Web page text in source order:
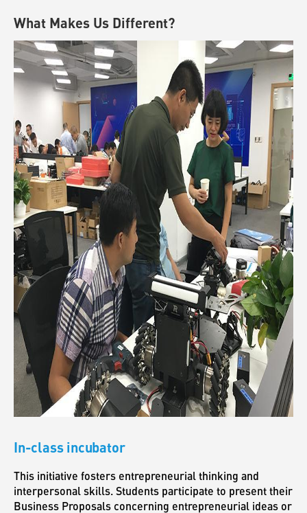
What Makes Us Different?
In-class incubator
This initiative fosters entrepreneurial thinking and
interpersonal skills. Students participate to present their
Business Proposals concerning entrepreneurial ideas or